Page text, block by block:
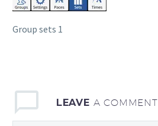
Group sets 1
LEAVE A COMMENT